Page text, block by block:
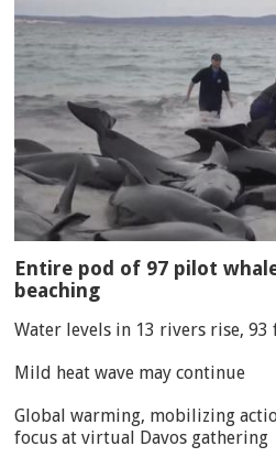
Entire pod of 97 pilot
beaching
Water levels in 13 rivers rise, 93
Mild heat wave may continue
Global warming, mobilizing
focus at virtual Davos gathering